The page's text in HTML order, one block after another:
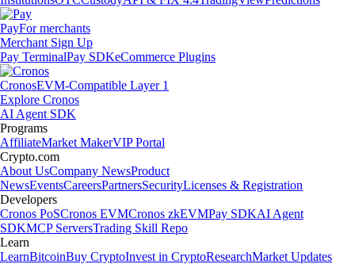
PayFor merchants
Merchant Sign Up
Pay TerminalPay SDKeCommerce Plugins
CronosEVM-Compatible Layer 1
Explore Cronos
AI Agent SDK
Programs
AffiliateMarket MakerVIP Portal
Crypto.com
About UsCompany NewsProduct
NewsEventsCareersPartnersSecurityLicenses & Registration
Developers
Cronos PoSCronos EVMCronos zkEVMPay SDKAI Agent
SDKMCP ServersTrading Skill Repo
Learn
LearnBitcoinBuy CryptoInvest in CryptoResearchMarket Updates